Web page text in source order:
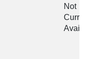
Not